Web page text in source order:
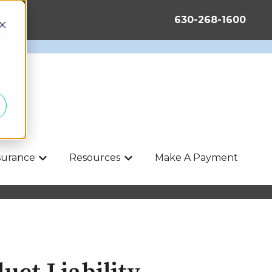
630-268-1600
Show submenu for Life & Health Insurance
Resources
Show submenu for Resources
Make A Payment